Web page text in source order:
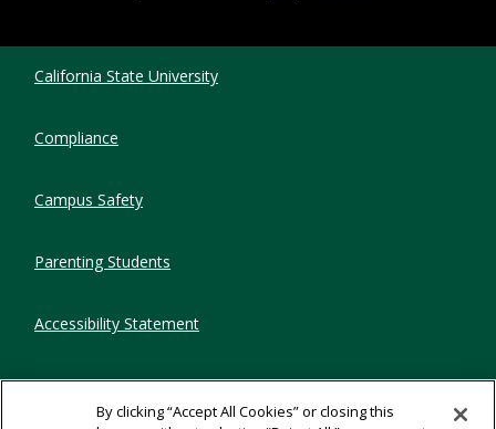
California State University
Compliance
Campus Safety
Parenting Students
Accessibility Statement
Privacy Statement
By clicking “Accept All Cookies” or closing this